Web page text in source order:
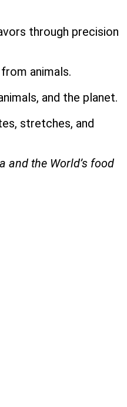
through precision
animals.
and the planet.
stretches, and
the World’s food